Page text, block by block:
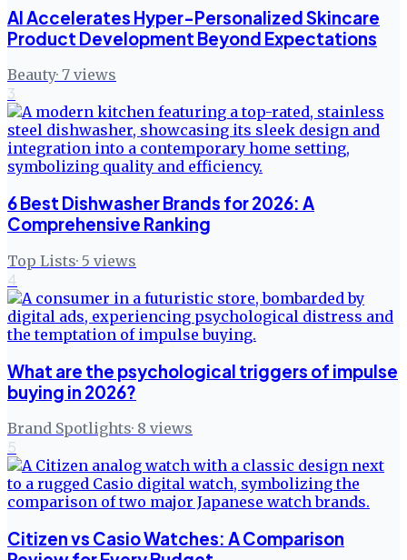
AI Accelerates Hyper-Personalized Skincare
Product Development Beyond Expectations
Beauty· 7 views
3
6 Best Dishwasher Brands for 2026: A
Comprehensive Ranking
Top Lists· 5 views
4
What are the psychological triggers of impulse
buying in 2026?
Brand Spotlights· 8 views
5
Citizen vs Casio Watches: A Comparison